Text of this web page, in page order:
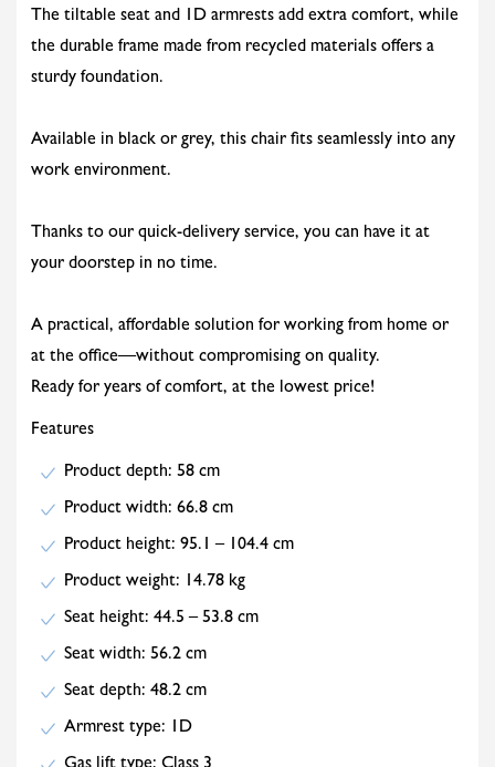
The tiltable seat and 1D armrests add extra comfort, while
the durable frame made from recycled materials offers a
sturdy foundation.
Available in black or grey, this chair fits seamlessly into any
work environment.
Thanks to our quick-delivery service, you can have it at
your doorstep in no time.
A practical, affordable solution for working from home or
at the office—without compromising on quality.
Ready for years of comfort, at the lowest price!
Features
Product depth: 58 cm
Product width: 66.8 cm
Product height: 95.1 – 104.4 cm
Product weight: 14.78 kg
Seat height: 44.5 – 53.8 cm
Seat width: 56.2 cm
Seat depth: 48.2 cm
Armrest type: 1D